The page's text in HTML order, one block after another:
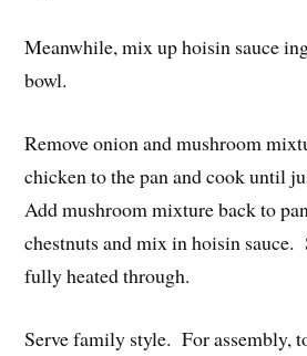
Meanwhile, mix up hoisin sauce
bowl.
Remove onion and mushroom
chicken to the pan and cook until
Add mushroom mixture back to
chestnuts and mix in hoisin
fully heated through.
Serve family style. For assembly,